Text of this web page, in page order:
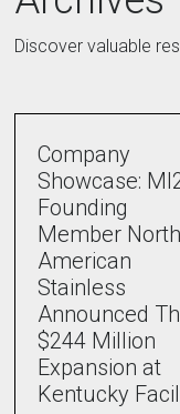
Discover valuable
Company
Showcase:
Founding
Member North
American
Stainless
Announced
$244 Million
Expansion at
Kentucky